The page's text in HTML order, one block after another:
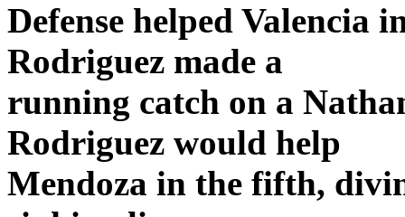
Defense helped Valencia
Rodriguez made a
running catch on a
Rodriguez would help
Mendoza in the fifth,